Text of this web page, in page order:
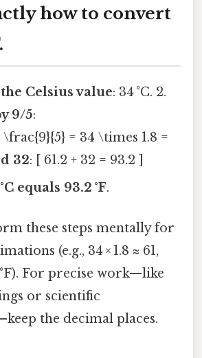
how to convert
.
Celsius value: 34 °C. 2.
9/5:
= 34 \times 1.8 =
32: [ 61.2 + 32 = 93.2 ]
equals 93.2 °F.
these steps mentally for
(e.g., 34 × 1.8 ≈ 61,
°F). For precise work—like
or scientific
the decimal places.